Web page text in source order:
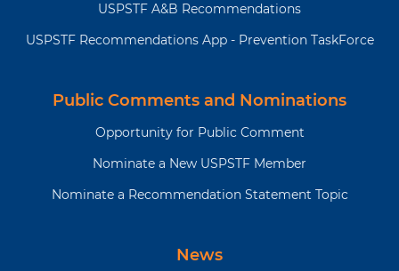
USPSTF A&B Recommendations
USPSTF Recommendations App - Prevention TaskForce
Public Comments and Nominations
Opportunity for Public Comment
Nominate a New USPSTF Member
Nominate a Recommendation Statement Topic
News